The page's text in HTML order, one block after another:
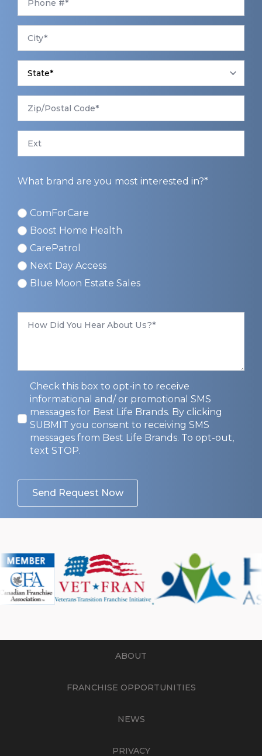
City
State
Zip/Postal
Code
*
Ext
What brand are you most interested in?*
ComForCare
ComForCare
Boost Home Health
CarePatrol
Next Day Access
Blue Moon Estate Sales
How
Did
*
Privacy
Opt-
In
Check this box to opt-in to receive
informational and/ or promotional SMS
messages for Best Life Brands. By clicking
SUBMIT you consent to receiving SMS
messages from Best Life Brands. To opt-out,
text STOP.
Send Request Now
ABOUT
FRANCHISE OPPORTUNITIES
NEWS
PRIVACY